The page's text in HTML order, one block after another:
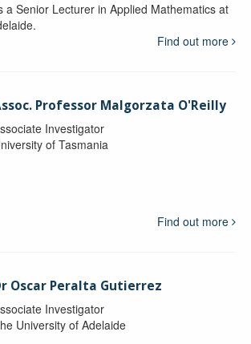
a Senior Lecturer in Applied Mathematics at
Find out more
Professor Malgorzata O'Reilly
Investigator
of Tasmania
Find out more
Oscar Peralta Gutierrez
Investigator
University of Adelaide